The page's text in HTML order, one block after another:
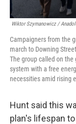
Wiktor Szymanowicz /
Campaigners from the
march to Downing
The group called on
system with a free
necessities amid rising
Hunt said this
plan's lifespan